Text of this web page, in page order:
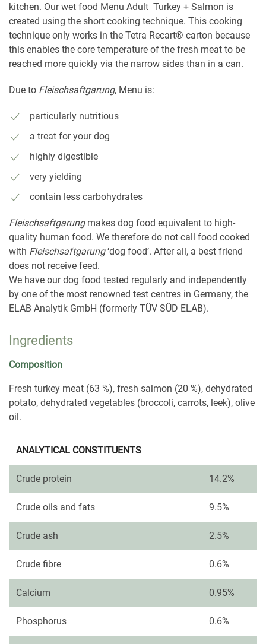
kitchen. Our wet food Menu Adult Turkey + Salmon is
created using the short cooking technique. This cooking
technique only works in the Tetra Recart® carton because
this enables the core temperature of the fresh meat to be
reached more quickly via the narrow sides than in a can.
Due to Fleischsaftgarung, Menu is:
particularly nutritious
a treat for your dog
highly digestible
very yielding
contain less carbohydrates
Fleischsaftgarung makes dog food equivalent to high-
quality human food. We therefore do not call food cooked
with Fleischsaftgarung‘dog food’. After all, a best friend
does not receive feed.
We have our dog food tested regularly and independently
by one of the most renowned test centres in Germany, the
ELAB Analytik GmbH (formerly TÜV SÜD ELAB).
Ingredients
Composition
Fresh turkey meat (63 %), fresh salmon (20 %), dehydrated
potato, dehydrated vegetables (broccoli, carrots, leek), olive
oil.
ANALYTICAL CONSTITUENTS
Crude protein 14.2%
Crude oils and fats 9.5%
Crude ash 2.5%
Crude fibre 0.6%
Calcium 0.95%
Phosphorus 0.6%